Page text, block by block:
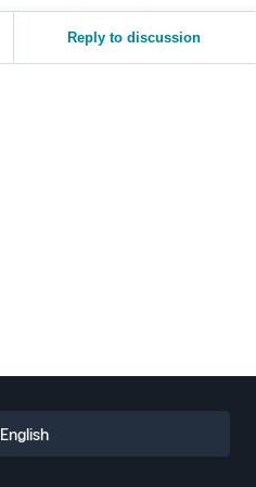
Reply to discussion
English